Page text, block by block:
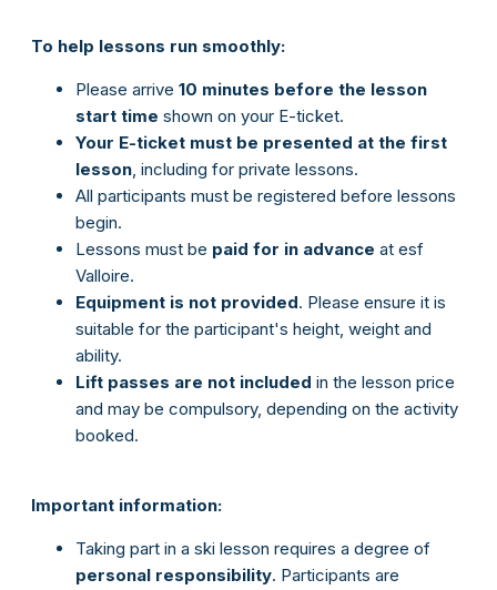
To help lessons run smoothly:
Please arrive 10 minutes before the lesson
start time shown on your E-ticket.
Your E-ticket must be presented at the first
lesson, including for private lessons.
All participants must be registered before lessons
begin.
Lessons must be paid for in advance at esf
Valloire.
Equipment is not provided. Please ensure it is
suitable for the participant's height, weight and
ability.
Lift passes are not included in the lesson price
and may be compulsory, depending on the activity
booked.
Important information:
Taking part in a ski lesson requires a degree of
personal responsibility. Participants are